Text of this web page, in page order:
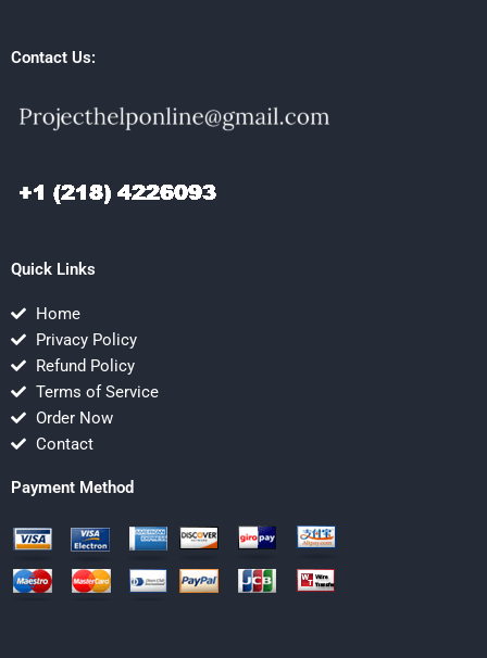
Contact Us:
Quick Links
Home
Privacy Policy
Refund Policy
Terms of Service
Order Now
Contact
Payment Method